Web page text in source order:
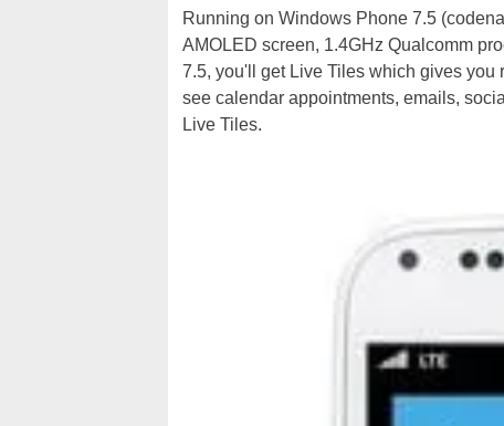
Running on Windows Phone 7.5
AMOLED screen, 1.4GHz Qualcomm
7.5, you'll get Live Tiles which gives you
see calendar appointments, emails,
Live Tiles.